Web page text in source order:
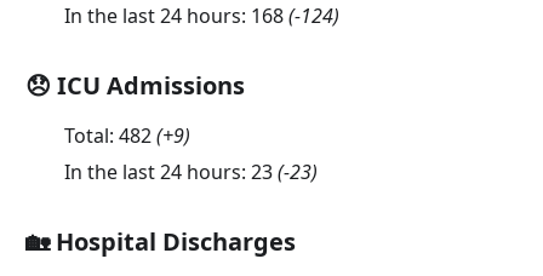
In the last 24 hours: 168(-124)
😞 ICU Admissions
Total: 482(+9)
In the last 24 hours: 23(-23)
🏡 Hospital Discharges